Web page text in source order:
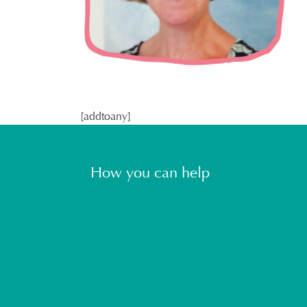
[addtoany]
How you can help